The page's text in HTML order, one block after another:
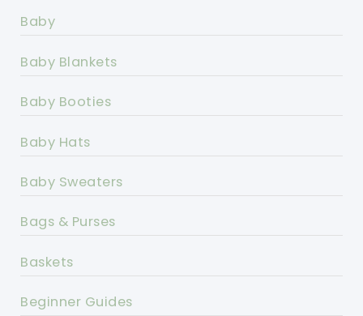
Baby
Baby Blankets
Baby Booties
Baby Hats
Baby Sweaters
Bags & Purses
Baskets
Beginner Guides